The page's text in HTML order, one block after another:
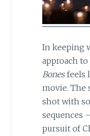
In keeping
approach to
Bones feels
movie. The
shot with
sequences
pursuit of